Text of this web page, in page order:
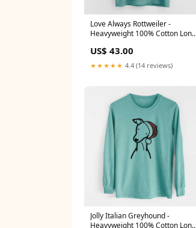
Love Always Rottweiler -
Heavyweight 100% Cotton Long
Fox-Terrier
US$ 43.00
★★★★★ 4.4 (14 reviews)
Jolly Italian Greyhound -
Heavyweight 100% Cotton Long